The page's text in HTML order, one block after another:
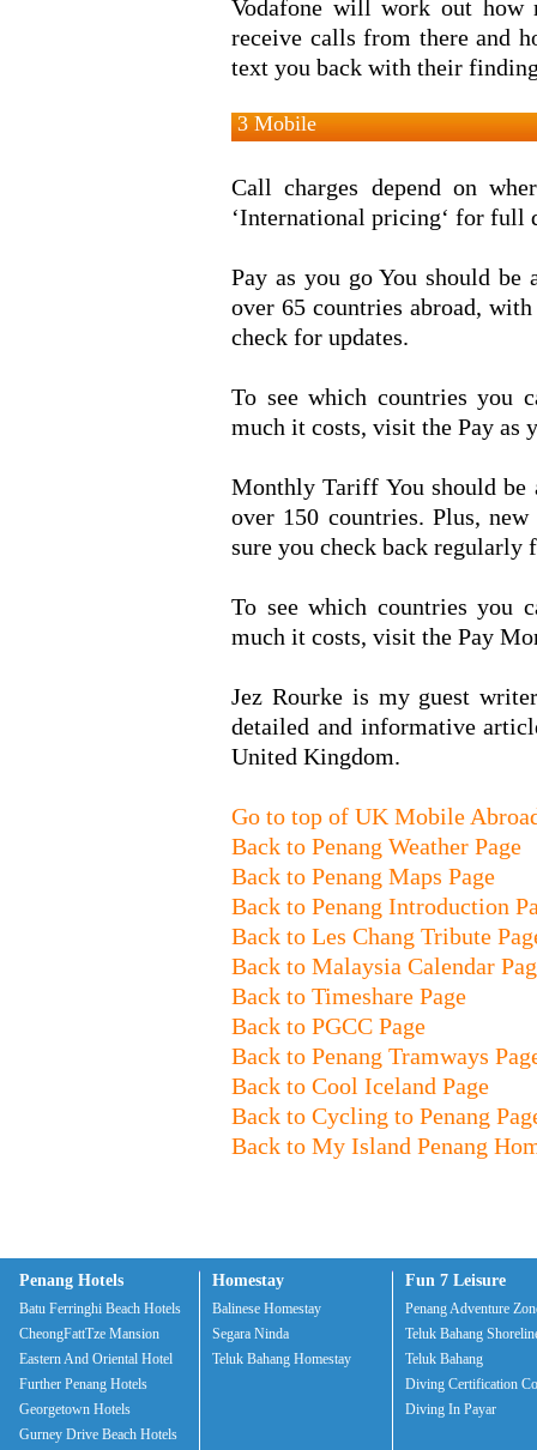
Vodafone will work out how
receive calls from there and
text you back with their
3 Mobile
Call charges depend on
‘International pricing‘ for full
Pay as you go You should
over 65 countries abroad,
check for updates.
To see which countries you
much it costs, visit the Pay as
Monthly Tariff You should be
over 150 countries. Plus,
sure you check back regularly
To see which countries you
much it costs, visit the Pay
Jez Rourke is my guest
detailed and informative
United Kingdom.
Go to top of UK Mobile
Back to Penang Weather Page
Back to Penang Maps Page
Back to Penang Introduction
Back to Les Chang Tribute
Back to Malaysia Calendar
Back to Timeshare Page
Back to PGCC Page
Back to Penang Tramways
Back to Cool Iceland Page
Back to Cycling to Penang
Back to My Island Penang
Penang Hotels
Batu Ferringhi Beach Hotels
CheongFattTze Mansion
Eastern And Oriental Hotel
Further Penang Hotels
Georgetown Hotels
Gurney Drive Beach Hotels
Homestay
Balinese Homestay
Segara Ninda
Teluk Bahang Homestay
Fun 7 Leisure
Penang Adventure
Teluk Bahang
Teluk Bahang
Diving Certification
Diving In Payar